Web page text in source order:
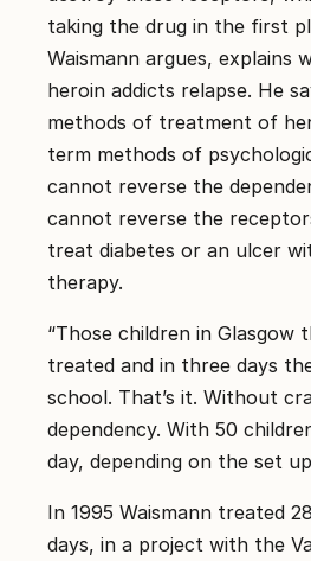
taking the drug in the first
Waismann argues, explains
heroin addicts relapse. He
methods of treatment of
term methods of
cannot reverse the
cannot reverse the
treat diabetes or an ulcer
therapy.
“Those children in Glasgow
treated and in three days
school. That’s it. Without
dependency. With 50
day, depending on the set
In 1995 Waismann treated
days, in a project with the